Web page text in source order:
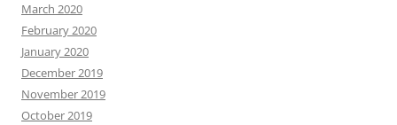
March 2020
February 2020
January 2020
December 2019
November 2019
October 2019